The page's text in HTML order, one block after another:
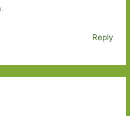
Reply